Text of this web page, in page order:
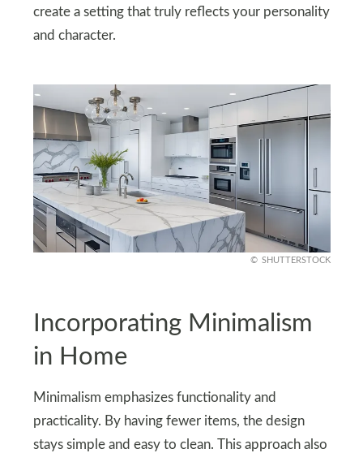
create a setting that truly reflects your personality
and character.
SHUTTERSTOCK
Incorporating Minimalism
in Home
Minimalism emphasizes functionality and
practicality. By having fewer items, the design
stays simple and easy to clean. This approach also